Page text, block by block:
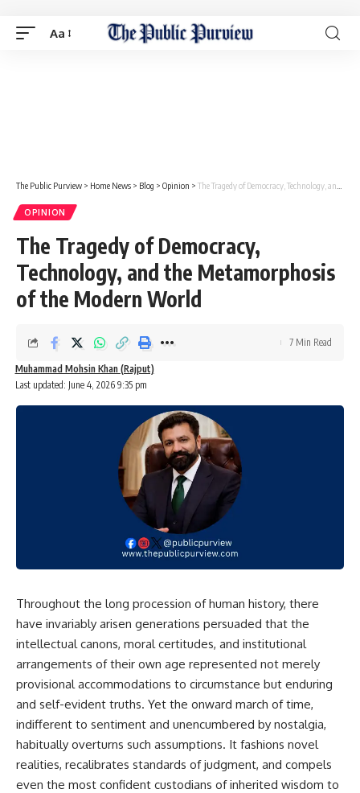
Aa
The Public Purview > Home News > Blog > Opinion > The Tragedy of Democracy, Technology, and the Metamorphosis of the Modern World
OPINION
The Tragedy of Democracy,
Technology, and the Metamorphosis
of the Modern World
Last updated: June 4, 2026 9:35 pm
Muhammad Mohsin Khan (Rajput)
7 Min Read
Throughout the long procession of human history, there
have invariably arisen generations persuaded that the
intellectual canons, moral certitudes, and institutional
arrangements of their own age represented not merely
provisional accommodations to circumstance but enduring
and self-evident truths. Yet the onward march of time,
indifferent to sentiment and unencumbered by nostalgia,
habitually overturns such assumptions. It fashions novel
realities, recalibrates standards of judgment, and compels
even the most confident custodians of inherited wisdom to